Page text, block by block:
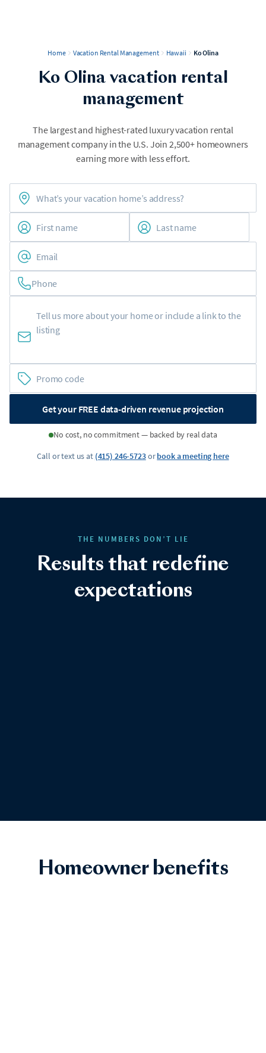
Home Vacation Rental Management Hawaii Ko Olina
Ko Olina vacation rental
management
The largest and highest-rated luxury vacation rental
management company in the U.S. Join 2,500+ homeowners
earning more with less effort.
Phone
Get your FREE data-driven revenue projection
No cost, no commitment — backed by real data
Call or text us at (415) 246-5723orbook a meeting here
THE NUMBERS DON’T LIE
Results that redefine
expectations
Homeowner benefits